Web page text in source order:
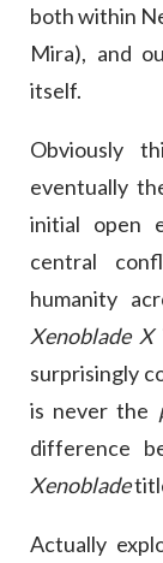
both within
Mira), and
itself.
Obviously
eventually
initial open
central
humanity
Xenoblade X
surprisingly
is never the
difference
Xenoblade
Actually